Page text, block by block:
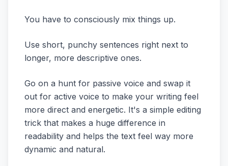
You have to consciously mix things up.
Use short, punchy sentences right next to
longer, more descriptive ones.
Go on a hunt for passive voice and swap it
out for active voice to make your writing feel
more direct and energetic. It's a simple editing
trick that makes a huge difference in
readability and helps the text feel way more
dynamic and natural.